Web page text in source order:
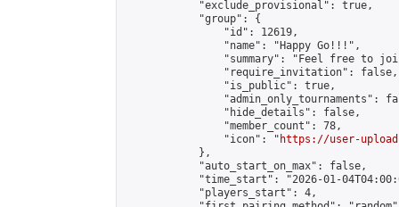
            "exclude_provisional": true,
            "group": {
                "id": 12619,
                "name": "Happy Go!!!",
"summary": "Feel free to
                "require_invitation": false,
                "is_public": true,
"admin_only_tournaments":
                "hide_details": false,
                "member_count": 78,
                "icon": "
https://user-
            },
            "auto_start_on_max": false,
"time_start": "2026-01-
            "players_start": 4,